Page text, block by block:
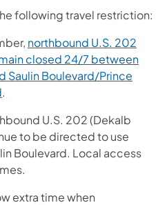
following travel restriction:
northbound U.S. 202
closed 24/7 between
Saulin Boulevard/Prince
.
U.S. 202 (Dekalb
to be directed to use
Boulevard. Local access
extra time when